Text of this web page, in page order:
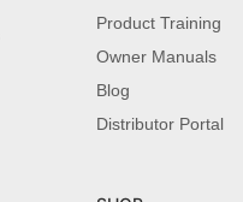
Product Training
Owner Manuals
Blog
Distributor Portal